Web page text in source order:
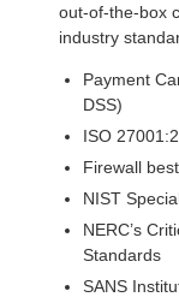
out-of-the-box
industry
Payment
DSS)
ISO
Firewall
NIST
NERC’s
Standards
SANS